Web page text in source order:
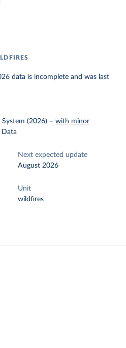
data is incomplete and was last
(2026) –with minor
Data
Next expected update
August 2026
Unit
wildfires